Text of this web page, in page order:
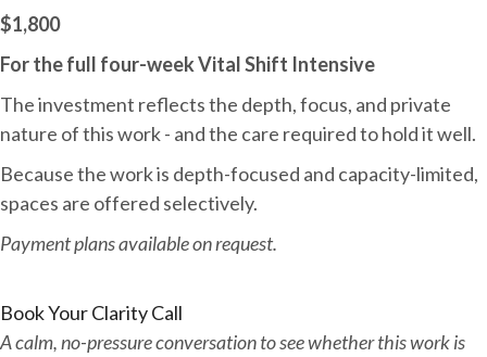
$1,800
For the full four-week Vital Shift Intensive
The investment reflects the depth, focus, and private
nature of this work - and the care required to hold it well.
Because the work is depth-focused and capacity-limited,
spaces are offered selectively.
Payment plans available on request.
Book Your Clarity Call
A calm, no-pressure conversation to see whether this work is